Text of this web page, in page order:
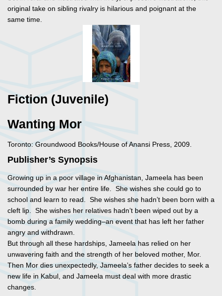
original take on sibling rivalry is hilarious and poignant at the
same time.
Fiction (Juvenile)
Wanting Mor
Toronto: Groundwood Books/House of Anansi Press, 2009.
Publisher’s Synopsis
Growing up in a poor village in Afghanistan, Jameela has been
surrounded by war her entire life. She wishes she could go to
school and learn to read. She wishes she hadn’t been born with a
cleft lip. She wishes her relatives hadn’t been wiped out by a
bomb during a family wedding–an event that has left her father
angry and withdrawn.
But through all these hardships, Jameela has relied on her
unwavering faith and the strength of her beloved mother, Mor.
Then Mor dies unexpectedly, Jameela’s father decides to seek a
new life in Kabul, and Jameela must deal with more drastic
changes.